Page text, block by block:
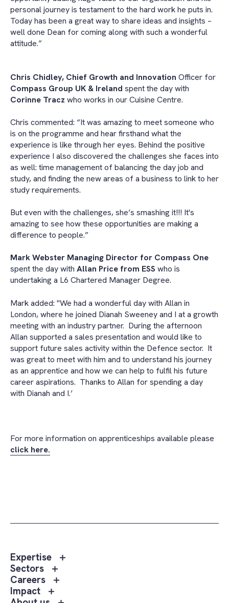
personal journey is testament to the hard work he puts in.
Today has been a great way to share ideas and insights –
well done Dean for coming along with such a wonderful
attitude.”
Chris Chidley, Chief Growth and Innovation Officer for
Compass Group UK & Ireland spent the day with
Corinne Tracz who works in our Cuisine Centre.
Chris commented: “It was amazing to meet someone who
is on the programme and hear firsthand what the
experience is like through her eyes. Behind the positive
experience I also discovered the challenges she faces into
as well: time management of balancing the day job and
study, and finding the new areas of a business to link to her
study requirements.
But even with the challenges, she’s smashing it!!! It's
amazing to see how these opportunities are making a
difference to people.”
Mark Webster Managing Director for Compass One
spent the day with Allan Price from ESS who is
undertaking a L6 Chartered Manager Degree.
Mark added: "We had a wonderful day with Allan in
London, where he joined Dianah Sweeney and I at a growth
meeting with an industry partner. During the afternoon
Allan supported a sales presentation and would like to
support future sales activity within the Defence sector. It
was great to meet with him and to understand his journey
as an apprentice and how we can help to fulfil his future
career aspirations. Thanks to Allan for spending a day
with Dianah and I.’
For more information on apprenticeships available please
click here.
Expertise
Toggle
Sectors
Toggle
sub
Sectors
Careers
Toggle
menu
Impact
Toggle